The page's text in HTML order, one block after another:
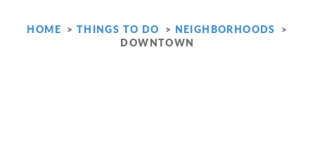
HOME THINGS TO DO
NEIGHBORHOODS
DOWNTOWN